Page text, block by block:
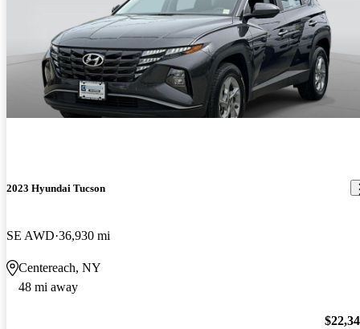
2023 Hyundai Tucson
SE AWD 36,930 mi
Centereach, NY
48 mi away